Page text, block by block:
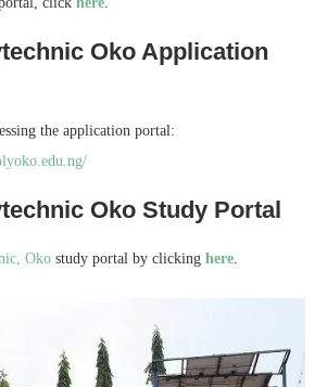
Oko Application
the application portal:
Oko Study Portal
Oko study portal by clicking here